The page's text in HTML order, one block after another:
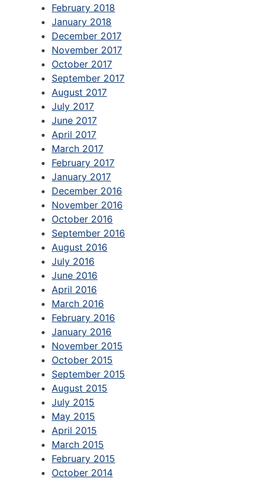
February 2018
January 2018
December 2017
November 2017
October 2017
September 2017
August 2017
July 2017
June 2017
April 2017
March 2017
February 2017
January 2017
December 2016
November 2016
October 2016
September 2016
August 2016
July 2016
June 2016
April 2016
March 2016
February 2016
January 2016
November 2015
October 2015
September 2015
August 2015
July 2015
May 2015
April 2015
March 2015
February 2015
October 2014